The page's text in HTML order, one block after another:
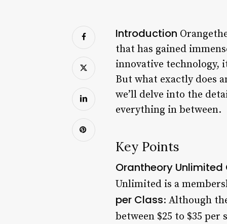
Introduction
that has gained
innovative technology,
But what exactly does
we’ll delve into the
everything in between.
Key Points
Orantheory Unlimited
Unlimited is a
per Class: Although
between $25 to $35 per